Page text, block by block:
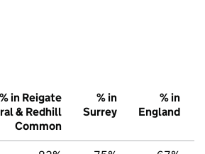
% in Reigate
& Redhill
Common
% in
Surrey
% in
England